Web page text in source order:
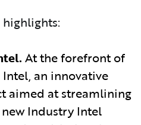
At the forefront of
an innovative
aimed at streamlining
Industry Intel